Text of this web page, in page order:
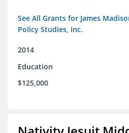
See All Grants for James
Policy Studies, Inc.
2014
Education
$125,000